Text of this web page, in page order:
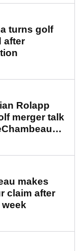
turns golf
after
Rolapp
merger talk
makes
claim after